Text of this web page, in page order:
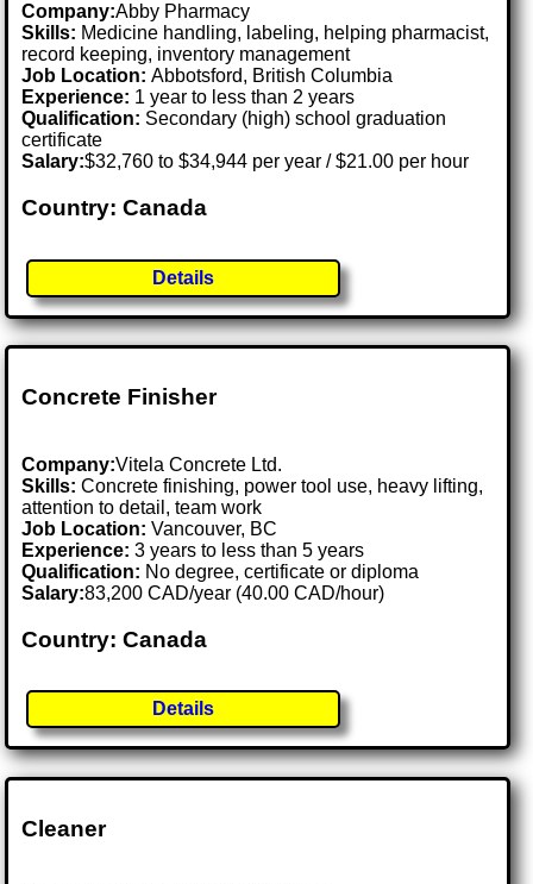
Company:Abby Pharmacy
Skills: Medicine handling, labeling, helping pharmacist,
record keeping, inventory management
Job Location:Abbotsford, British Columbia
Experience: 1 year to less than 2 years
Qualification: Secondary (high) school graduation
certificate
Salary:$32,760 to $34,944 per year / $21.00 per hour
Country: Canada
Details
Concrete Finisher
Company:Vitela Concrete Ltd.
Skills: Concrete finishing, power tool use, heavy lifting,
attention to detail, team work
Job Location:Vancouver, BC
Experience: 3 years to less than 5 years
Qualification: No degree, certificate or diploma
Salary:83,200 CAD/year (40.00 CAD/hour)
Country: Canada
Details
Cleaner